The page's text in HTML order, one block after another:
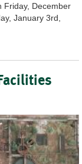
Friday, December
January 3rd,